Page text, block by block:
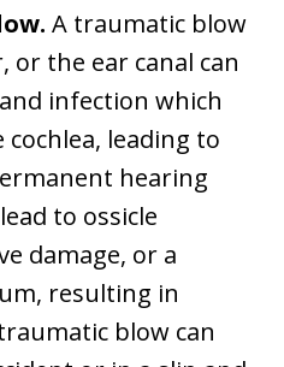
A traumatic blow
or the ear canal can
infection which
cochlea, leading to
hearing
to ossicle
damage, or a
resulting in
blow can